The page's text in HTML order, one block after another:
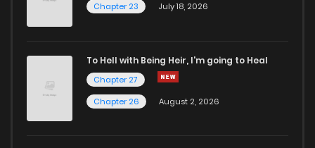
Chapter 23
July 18, 2026
To Hell with Being Heir, I'm going to Heal
Chapter 27
Chapter 26
August 2, 2026